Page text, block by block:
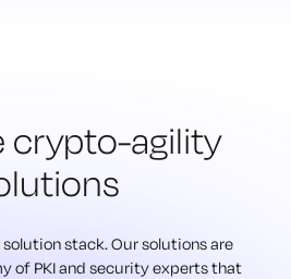
crypto-agility
stack. Our solutions are
of PKI and security experts that